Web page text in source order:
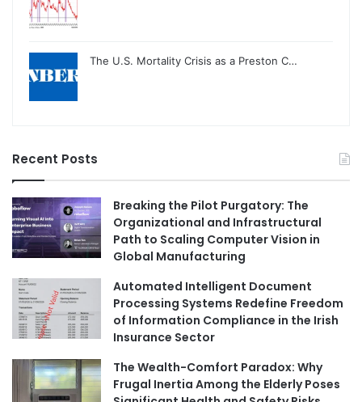
The U.S. Mortality Crisis as a Preston C…
Recent Posts
Breaking the Pilot Purgatory: The
Organizational and Infrastructural
Path to Scaling Computer Vision in
Global Manufacturing
Automated Intelligent Document
Processing Systems Redefine Freedom
of Information Compliance in the Irish
Insurance Sector
The Wealth-Comfort Paradox: Why
Frugal Inertia Among the Elderly Poses